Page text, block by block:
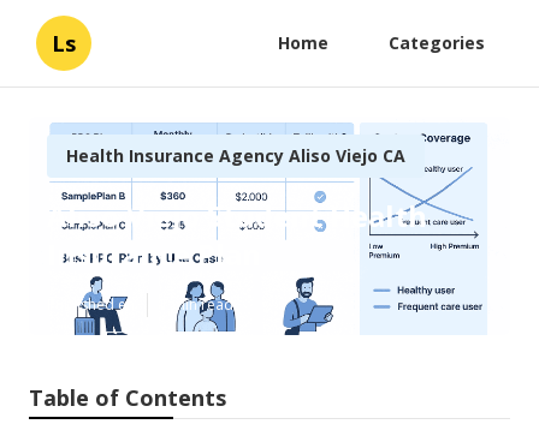
Ls Home Categories
Health Insurance Agency Aliso Viejo CA
Aliso Viejo Student Health
Insurance Plan
Published en 7 min read
Table of Contents